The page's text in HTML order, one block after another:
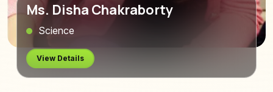
Ms. Disha Chakraborty
Science
View Details